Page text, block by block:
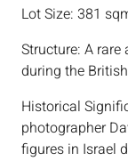
Lot Size: 381
Structure: A
during the
Historical
photographer
figures in Israel